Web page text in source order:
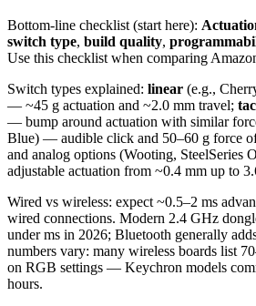
Bottom-line checklist (start here):
switch type, build quality,
Use this checklist when comparing
Switch types explained: linear (e.g.,
— ~45 g actuation and ~2.0 mm travel;
— bump around actuation with similar
Blue) — audible click and 50–60 g force
and analog options (Wooting, SteelSeries
adjustable actuation from ~0.4 mm up to
Wired vs wireless: expect ~0.5–2 ms
wired connections. Modern 2.4 GHz
under ms in 2026; Bluetooth generally
numbers vary: many wireless boards list
on RGB settings — Keychron models
hours.